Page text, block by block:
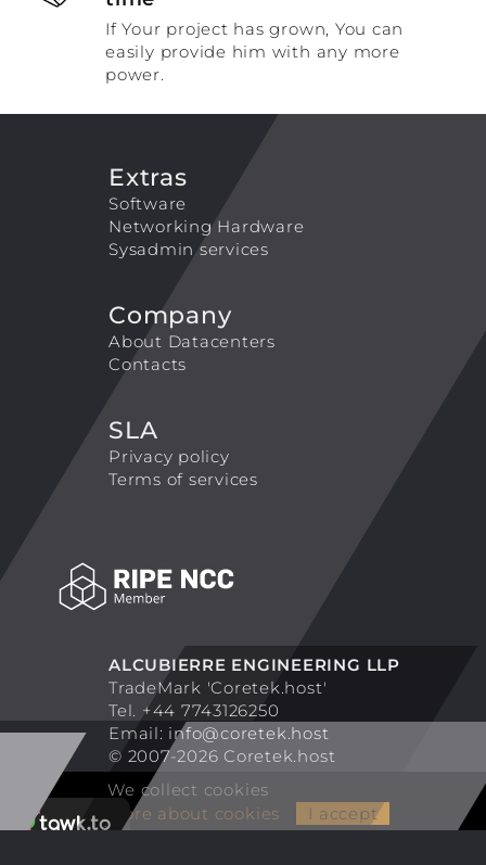
If Your project has grown, You can
easily provide him with any more
power.
ALCUBIERRE ENGINEERING LLP
TradeMark 'Coretek.host'
Tel. +44 7743126250
Email: info@coretek.host
© 2007-2026 Coretek.host
Extras
Software
Networking Hardware
Sysadmin services
Company
About Datacenters
Contacts
SLA
Privacy policy
Terms of services
We collect cookies
More about cookies
I accept